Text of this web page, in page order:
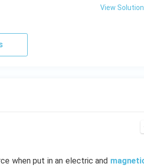
View Solution
when put in an electric and